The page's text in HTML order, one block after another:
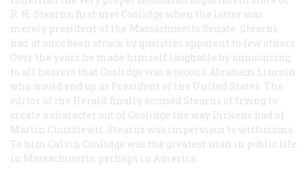
R. H. Stearns, first met Coolidge when the latter was
merely president of the Massachusetts Senate. Stearns
had at once been struck by qualities apparent to few others.
Over the years he made himself laughable by announcing
to all hearers that Coolidge was a second Abraham Lincoln
who would end up as President of the United States. The
editor of the Herald finally accused Stearns of trying to
create a character out of Coolidge the way Dickens had of
Martin Chuzzlewit. Stearns was impervious to witticisms.
To him Calvin Coolidge was the greatest man in public life
in Massachusetts, perhaps in America.